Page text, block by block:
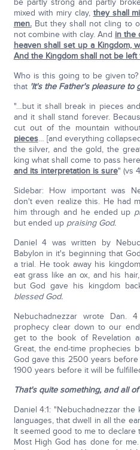
be partly strong and partly
mixed with miry clay, they shall
men.But they shall not cling to
not combine with clay. And in the
heaven shall set up a Kingdom,
And the Kingdom shall not be
Who is this going to be given to?
that 'It's the Father's pleasure to
"…but it shall break in pieces
and it shall stand forever.
cut out of the mountain
pieces… [and everything
the silver, and the gold, the
king what shall come to pass
and its interpretation is sure" (vs
Sidebar: How important was
don't even realize this. He had
him through and he ended up
but ended up praising God.
Daniel 4 was written by
Babylon in it's beginning that
a trial. He took away his
eat grass like an ox, and his
but God gave his kingdom
blessed God.
Nebuchadnezzar wrote
prophecy clear down to our
get to the book of Revelation
Great, the end-time prophecies
God gave this 2500 years
1900 years before it will be
That's quite something, and all
Daniel 4:1: "Nebuchadnezzar
languages, that dwell in all the
It seemed good to me to
Most High God has done for